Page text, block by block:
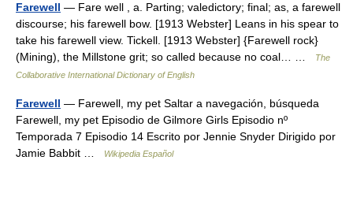
Farewell — Fare well , a. Parting; valedictory; final; as, a farewell
discourse; his farewell bow. [1913 Webster] Leans in his spear to
take his farewell view. Tickell. [1913 Webster] {Farewell rock}
(Mining), the Millstone grit; so called because no coal… …
The
Collaborative International Dictionary of English
Farewell — Farewell, my pet Saltar a navegación, búsqueda
Farewell, my pet Episodio de Gilmore Girls Episodio nº
Temporada 7 Episodio 14 Escrito por Jennie Snyder Dirigido por
Jamie Babbit …
Wikipedia Español